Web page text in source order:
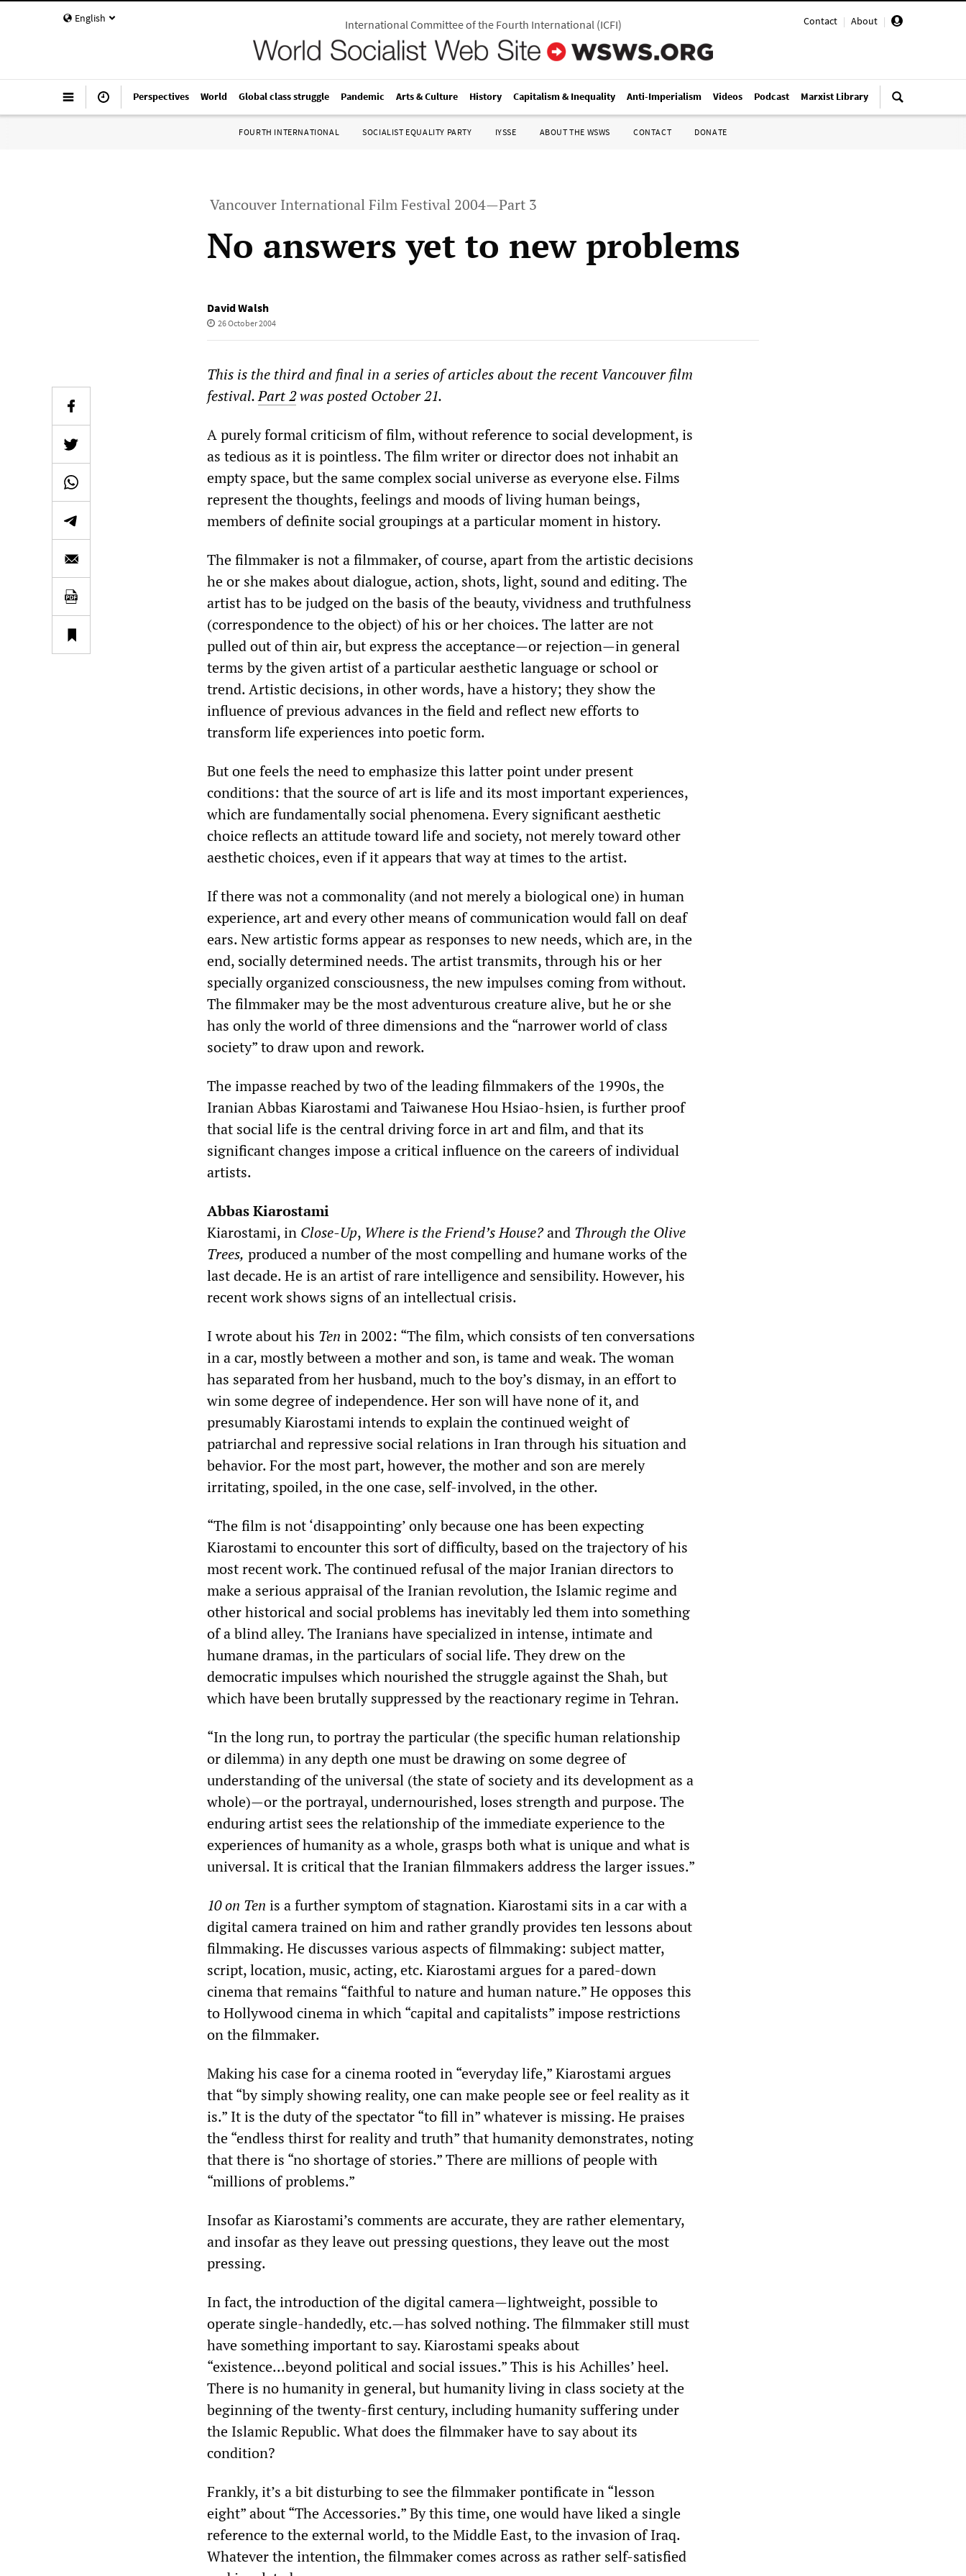
English Contact | About |
International Committee of the Fourth International(ICFI)
Perspectives World Global class struggle Pandemic Arts & Culture History Capitalism & Inequality Anti-Imperialism Videos Podcast Marxist Library
FOURTH INTERNATIONAL SOCIALIST EQUALITY PARTY IYSSE ABOUT THE WSWS CONTACT DONATE
Vancouver International Film Festival 2004—Part 3
No answers yet to new problems
David Walsh
26 October 2004
This is the third and final in a series of articles about the recent Vancouver film
festival.Part 2was posted October 21.
A purely formal criticism of film, without reference to social development, is
as tedious as it is pointless. The film writer or director does not inhabit an
empty space, but the same complex social universe as everyone else. Films
represent the thoughts, feelings and moods of living human beings,
members of definite social groupings at a particular moment in history.
The filmmaker is not a filmmaker, of course, apart from the artistic decisions
he or she makes about dialogue, action, shots, light, sound and editing. The
artist has to be judged on the basis of the beauty, vividness and truthfulness
(correspondence to the object) of his or her choices. The latter are not
pulled out of thin air, but express the acceptance—or rejection—in general
terms by the given artist of a particular aesthetic language or school or
trend. Artistic decisions, in other words, have a history; they show the
influence of previous advances in the field and reflect new efforts to
transform life experiences into poetic form.
But one feels the need to emphasize this latter point under present
conditions: that the source of art is life and its most important experiences,
which are fundamentally social phenomena. Every significant aesthetic
choice reflects an attitude toward life and society, not merely toward other
aesthetic choices, even if it appears that way at times to the artist.
If there was not a commonality (and not merely a biological one) in human
experience, art and every other means of communication would fall on deaf
ears. New artistic forms appear as responses to new needs, which are, in the
end, socially determined needs. The artist transmits, through his or her
specially organized consciousness, the new impulses coming from without.
The filmmaker may be the most adventurous creature alive, but he or she
has only the world of three dimensions and the “narrower world of class
society” to draw upon and rework.
The impasse reached by two of the leading filmmakers of the 1990s, the
Iranian Abbas Kiarostami and Taiwanese Hou Hsiao-hsien, is further proof
that social life is the central driving force in art and film, and that its
significant changes impose a critical influence on the careers of individual
artists.
Abbas Kiarostami
Kiarostami, in Close-Up, Where is the Friend’s House?and Through the Olive
Trees, produced a number of the most compelling and humane works of the
last decade. He is an artist of rare intelligence and sensibility. However, his
recent work shows signs of an intellectual crisis.
I wrote about his Ten in 2002: “The film, which consists of ten conversations
in a car, mostly between a mother and son, is tame and weak. The woman
has separated from her husband, much to the boy’s dismay, in an effort to
win some degree of independence. Her son will have none of it, and
presumably Kiarostami intends to explain the continued weight of
patriarchal and repressive social relations in Iran through his situation and
behavior. For the most part, however, the mother and son are merely
irritating, spoiled, in the one case, self-involved, in the other.
“The film is not ‘disappointing’ only because one has been expecting
Kiarostami to encounter this sort of difficulty, based on the trajectory of his
most recent work. The continued refusal of the major Iranian directors to
make a serious appraisal of the Iranian revolution, the Islamic regime and
other historical and social problems has inevitably led them into something
of a blind alley. The Iranians have specialized in intense, intimate and
humane dramas, in the particulars of social life. They drew on the
democratic impulses which nourished the struggle against the Shah, but
which have been brutally suppressed by the reactionary regime in Tehran.
“In the long run, to portray the particular (the specific human relationship
or dilemma) in any depth one must be drawing on some degree of
understanding of the universal (the state of society and its development as a
whole)—or the portrayal, undernourished, loses strength and purpose. The
enduring artist sees the relationship of the immediate experience to the
experiences of humanity as a whole, grasps both what is unique and what is
universal. It is critical that the Iranian filmmakers address the larger issues.”
10 on Ten is a further symptom of stagnation. Kiarostami sits in a car with a
digital camera trained on him and rather grandly provides ten lessons about
filmmaking. He discusses various aspects of filmmaking: subject matter,
script, location, music, acting, etc. Kiarostami argues for a pared-down
cinema that remains “faithful to nature and human nature.” He opposes this
to Hollywood cinema in which “capital and capitalists” impose restrictions
on the filmmaker.
Making his case for a cinema rooted in “everyday life,” Kiarostami argues
that “by simply showing reality, one can make people see or feel reality as it
is.” It is the duty of the spectator “to fill in” whatever is missing. He praises
the “endless thirst for reality and truth” that humanity demonstrates, noting
that there is “no shortage of stories.” There are millions of people with
“millions of problems.”
Insofar as Kiarostami’s comments are accurate, they are rather elementary,
and insofar as they leave out pressing questions, they leave out the most
pressing.
In fact, the introduction of the digital camera—lightweight, possible to
operate single-handedly, etc.—has solved nothing. The filmmaker still must
have something important to say. Kiarostami speaks about
“existence...beyond political and social issues.” This is his Achilles’ heel.
There is no humanity in general, but humanity living in class society at the
beginning of the twenty-first century, including humanity suffering under
the Islamic Republic. What does the filmmaker have to say about its
condition?
Frankly, it’s a bit disturbing to see the filmmaker pontificate in “lesson
eight” about “The Accessories.” By this time, one would have liked a single
reference to the external world, to the Middle East, to the invasion of Iraq.
Whatever the intention, the filmmaker comes across as rather self-satisfied